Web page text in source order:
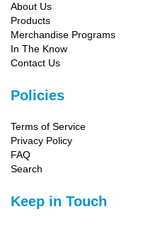
About Us
Products
Merchandise Programs
In The Know
Contact Us
Policies
Terms of Service
Privacy Policy
FAQ
Search
Keep in Touch